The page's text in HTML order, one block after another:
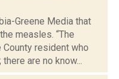
Greene Media that
measles. “The
County resident who
are no know...